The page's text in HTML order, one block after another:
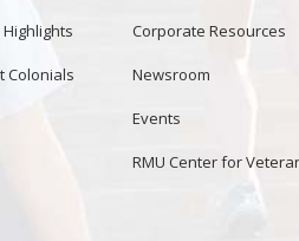
Colonials
Corporate Resources
Newsroom
Events
RMU Center for